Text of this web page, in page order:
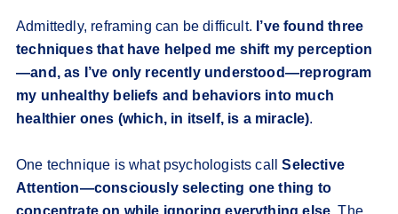
Admittedly, reframing can be difficult. I’ve found three
techniques that have helped me shift my perception
—and, as I’ve only recently understood—reprogram
my unhealthy beliefs and behaviors into much
healthier ones (which, in itself, is a miracle).
One technique is what psychologists callSelective
Attention—consciously selecting one thing to
concentrate on while ignoring everything else. The